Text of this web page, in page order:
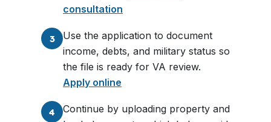
consultation
3
Use the application to document
income, debts, and military status so
the file is ready for VA review.
Apply online
4
Continue by uploading property and